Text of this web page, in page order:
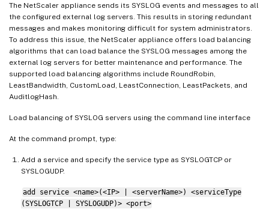
The NetScaler appliance sends its SYSLOG events and messages to all
the configured external log servers. This results in storing redundant
messages and makes monitoring difficult for system administrators.
To address this issue, the NetScaler appliance offers load balancing
algorithms that can load balance the SYSLOG messages among the
external log servers for better maintenance and performance. The
supported load balancing algorithms include RoundRobin,
LeastBandwidth, CustomLoad, LeastConnection, LeastPackets, and
AuditlogHash.
Load balancing of SYSLOG servers using the command line interface
At the command prompt, type:
Add a service and specify the service type as SYSLOGTCP or
SYSLOGUDP.
add service <name>(<IP> | <serverName>) <serviceType
(SYSLOGTCP | SYSLOGUDP)> <port>